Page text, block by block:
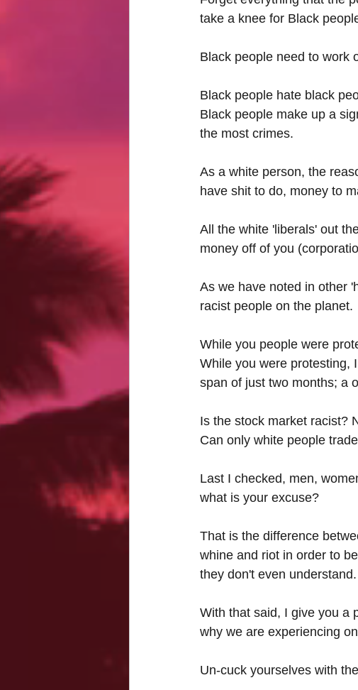
take a knee for Black
Black people need to work
Black people hate black
Black people make up a
the most crimes.
As a white person, the
have shit to do, money to
All the white 'liberals' out
money off of you
As we have noted in other
racist people on the planet.
While you people were
While you were protesting,
span of just two months; a
Is the stock market racist?
Can only white people
Last I checked, men,
what is your excuse?
That is the difference
whine and riot in order to
they don't even understand.
With that said, I give you a
why we are experiencing
Un-cuck yourselves with